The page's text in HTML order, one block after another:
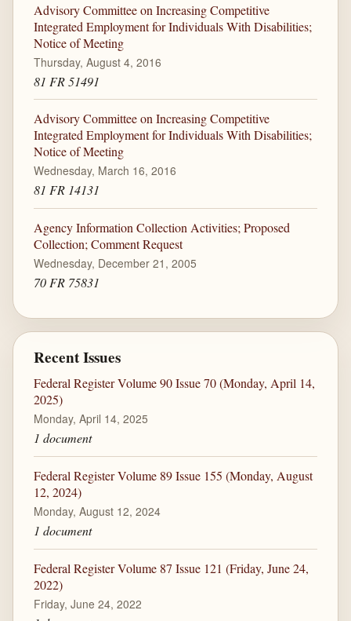
Advisory Committee on Increasing Competitive
Integrated Employment for Individuals With Disabilities;
Notice of Meeting
Thursday, August 4, 2016
81 FR 51491
Advisory Committee on Increasing Competitive
Integrated Employment for Individuals With Disabilities;
Notice of Meeting
Wednesday, March 16, 2016
81 FR 14131
Agency Information Collection Activities; Proposed
Collection; Comment Request
Wednesday, December 21, 2005
70 FR 75831
Recent Issues
Federal Register Volume 90 Issue 70 (Monday, April 14,
2025)
Monday, April 14, 2025
1 document
Federal Register Volume 89 Issue 155 (Monday, August
12, 2024)
Monday, August 12, 2024
1 document
Federal Register Volume 87 Issue 121 (Friday, June 24,
2022)
Friday, June 24, 2022